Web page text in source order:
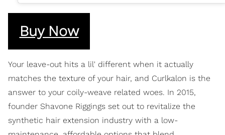
Buy Now
Your leave-out hits a lil' different when it actually
matches the texture of your hair, and Curlkalon is the
answer to your coily-weave related woes. In 2015,
founder Shavone Riggings set out to revitalize the
synthetic hair extension industry with a low-